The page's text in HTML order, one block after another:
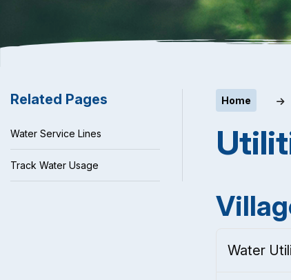
Related Pages
Water Service Lines
Track Water Usage
Home
Water